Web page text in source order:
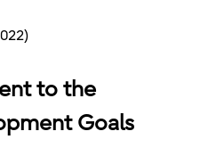
to the
Goals